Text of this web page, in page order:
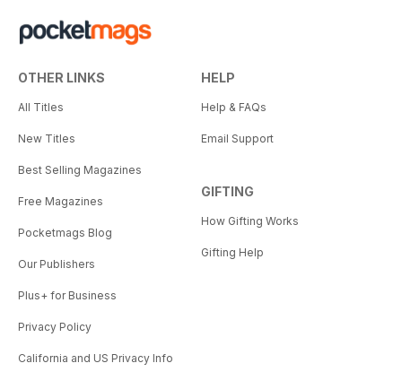
OTHER LINKS
All Titles
New Titles
Best Selling Magazines
Free Magazines
Pocketmags Blog
Our Publishers
Plus+ for Business
Privacy Policy
California and US Privacy Info
HELP
Help & FAQs
Email Support
GIFTING
How Gifting Works
Gifting Help